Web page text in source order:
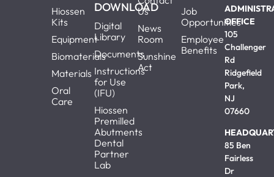
Hiossen
Kits
Equipment
Biomaterials
Materials
Oral
Care
DOWNLOAD
Digital
Library
Documents
Instructions
for Use
(IFU)
Hiossen
Premilled
Abutments
Dental
Partner
Lab
Us
News
Room
Sunshine
Act
Job
Opportunities
Employee
Benefits
OFFICE
105
Challenger
Rd
Ridgefield
Park,
NJ
07660
85 Ben
Fairless
Dr